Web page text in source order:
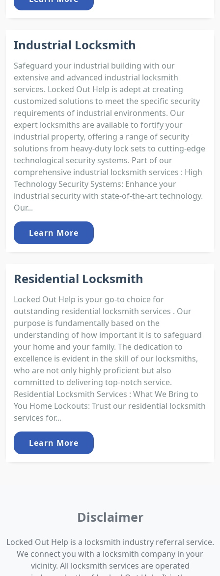
Industrial Locksmith
Safeguard your industrial building with our
extensive and advanced industrial locksmith
services. Locked Out Help is adept at creating
customized solutions to meet the specific security
requirements of industrial environments. Our
expert locksmiths are available to fortify your
industrial property, offering a range of security
solutions from heavy-duty lock sets to cutting-edge
technological security systems. Part of our
comprehensive industrial locksmith services : High
Technology Security Systems: Enhance your
industrial security with state-of-the-art technology.
Our...
Learn More
Residential Locksmith
Locked Out Help is your go-to choice for
outstanding residential locksmith services . Our
purpose is fundamentally based on the
understanding of how important it is to safeguard
your home and your family. The dedication to
excellence is evident in the skill of our locksmiths,
who are not only highly proficient but also
committed to delivering top-notch service.
Residential Locksmith Services : What We Bring to
You Home Lockouts: Trust our residential locksmith
services for...
Learn More
Disclaimer
Locked Out Help is a locksmith industry referral service.
We connect you with a locksmith company in your
vicinity. All locksmith services are operated